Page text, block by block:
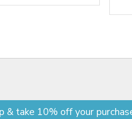
& take 10% off your